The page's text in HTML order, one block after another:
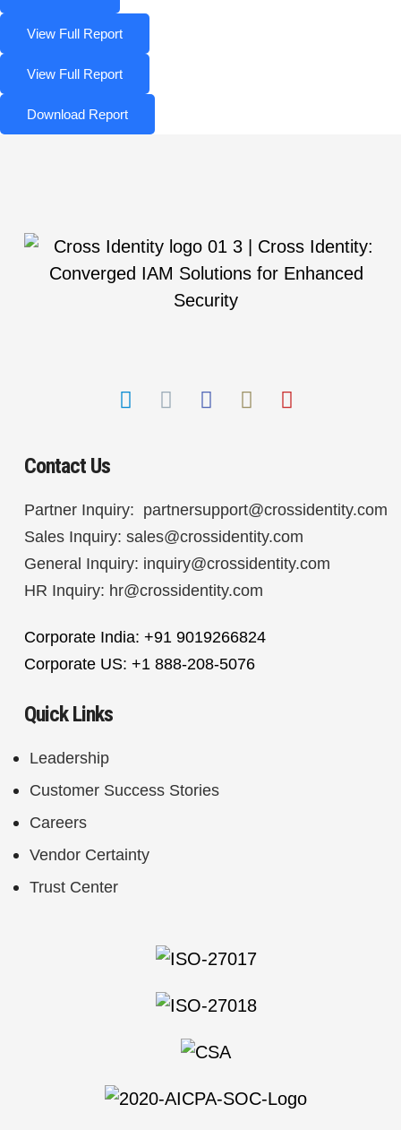
View Full Report
View Full Report
Download Report
Contact Us
Partner Inquiry: partnersupport@crossidentity.com
Sales Inquiry: sales@crossidentity.com
General Inquiry: inquiry@crossidentity.com
HR Inquiry: hr@crossidentity.com
Corporate India: +91 9019266824
Corporate US: +1 888-208-5076
Quick Links
Leadership
Customer Success Stories
Careers
Vendor Certainty
Trust Center